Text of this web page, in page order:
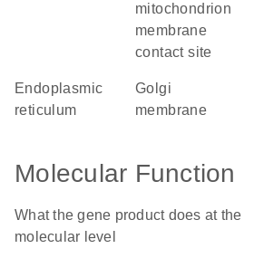
mitochondrion
membrane
contact site
endoplasmic
reticulum
Golgi
membrane
Molecular Function
What the gene product does at the
molecular level